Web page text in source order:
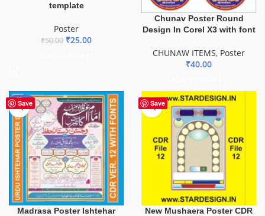
template
Poster
₹50.00 ₹25.00
Chunav Poster Round
Design In Corel X3 with font
CHUNAW ITEMS, Poster
₹40.00
Save
-50%
Madrasa Poster Ishtehar
Save
New Mushaera Poster CDR